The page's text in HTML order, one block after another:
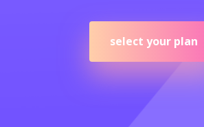
select your plan